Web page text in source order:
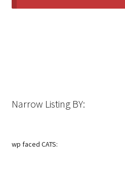
Narrow Listing BY:
wp faced CATS: